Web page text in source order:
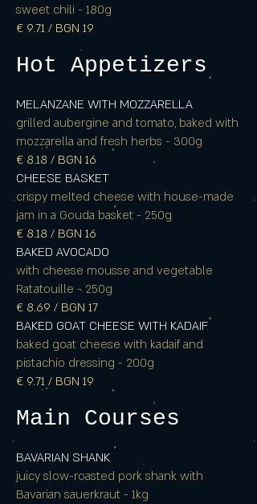
sweet chili - 180g
€ 9.71 / BGN 19
Hot Appetizers
MELANZANE WITH MOZZARELLA
grilled aubergine and tomato, baked with
mozzarella and fresh herbs - 300g
€ 8.18 / BGN 16
CHEESE BASKET
crispy melted cheese with house-made
jam in a Gouda basket - 250g
€ 8.18 / BGN 16
BAKED AVOCADO
with cheese mousse and vegetable
Ratatouille - 250g
€ 8.69 / BGN 17
BAKED GOAT CHEESE WITH KADAIF
baked goat cheese with kadaif and
pistachio dressing - 200g
€ 9.71 / BGN 19
Main Courses
BAVARIAN SHANK
juicy slow-roasted pork shank with
Bavarian sauerkraut - 1kg